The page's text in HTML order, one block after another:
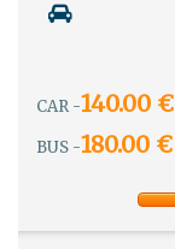
CAR -140.00 €
BUS -180.00 €